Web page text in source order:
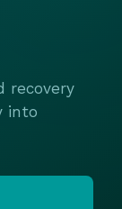
recovery
into